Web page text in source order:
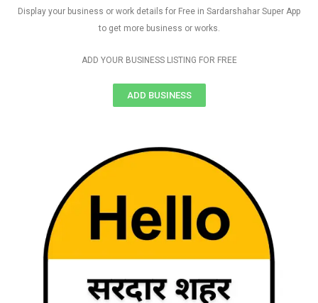
Display your business or work details for Free in Sardarshahar Super App
to get more business or works.
ADD YOUR BUSINESS LISTING FOR FREE
ADD BUSINESS